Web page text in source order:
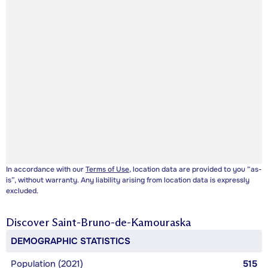
In accordance with ourTerms of Use, location data are provided to you “as-
is”, without warranty. Any liability arising from location data is expressly
excluded.
Discover Saint-Bruno-de-Kamouraska
DEMOGRAPHIC STATISTICS
Population (2021)
515